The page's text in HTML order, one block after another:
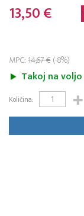
13,50 €
MPC:14,67 €(-8%)
Takoj na voljo
Količina: